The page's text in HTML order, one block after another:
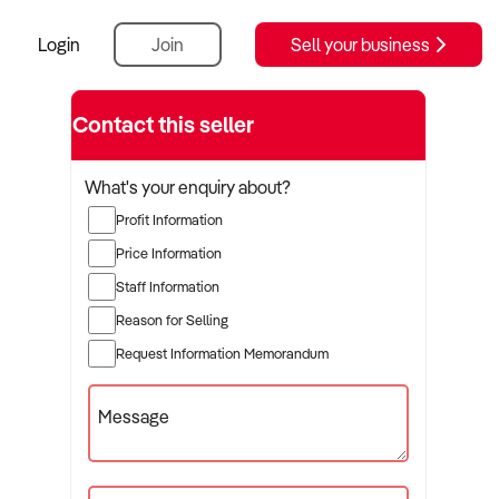
Login Join Sell your business
Contact this seller
What's your enquiry about?
Profit Information
Price Information
Staff Information
Reason for Selling
Request Information Memorandum
Message